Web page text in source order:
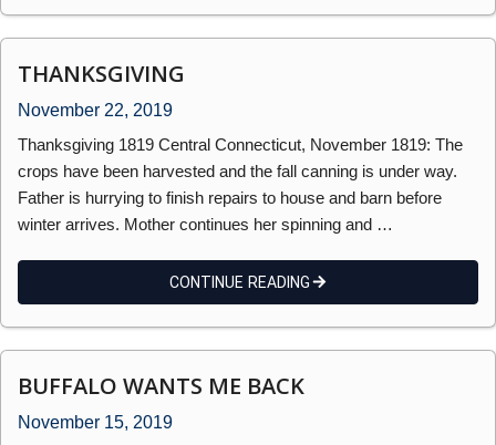
THANKSGIVING
November 22, 2019
Thanksgiving 1819 Central Connecticut, November 1819: The
crops have been harvested and the fall canning is under way.
Father is hurrying to finish repairs to house and barn before
winter arrives. Mother continues her spinning and …
CONTINUE READING
BUFFALO WANTS ME BACK
November 15, 2019